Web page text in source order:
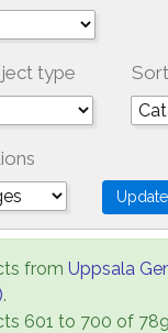
type
from Uppsala
.
601 to 700 of